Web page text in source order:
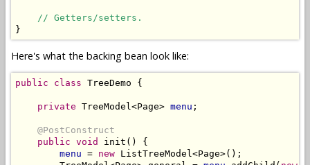
// Getters/setters.
Here's what the backing bean look like:
public class TreeDemo {
private TreeModel<Page> menu ;
@PostConstruct
public void
init() {
menu = new ListTreeModel<Page>();